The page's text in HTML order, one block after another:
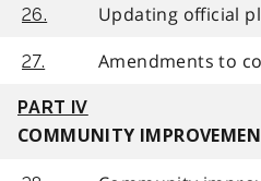
26. Updating official
27. Amendments to
PART IV
COMMUNITY